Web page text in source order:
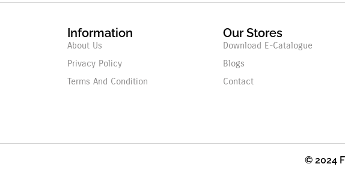
Information
About Us
Privacy Policy
Terms And Condition
Our Stores
Download E-Catalogue
Blogs
Contact
© 2024